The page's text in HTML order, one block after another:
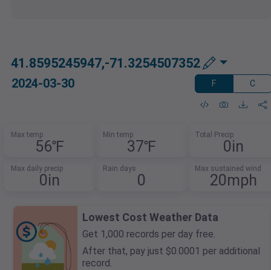
41.8595245947,-71.3254507352
2024-03-30 F C
Max temp
56℉
Min temp
37℉
Total Precip
0in
Max daily precip
0in
Rain days
0
Max sustained wind
20mph
Lowest Cost Weather Data
Get 1,000 records per day free.
After that, pay just $0.0001 per additional
record.